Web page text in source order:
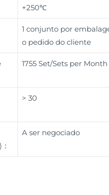
+250℃
1 conjunto por
o pedido do cliente
1755 Set/Sets per Month
> 30
A ser negociado